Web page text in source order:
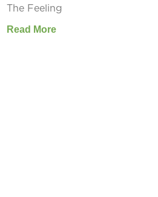
The Feeling
Read More